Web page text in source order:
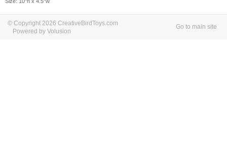
© Copyright 2026 CreativeBirdToys.com
Powered by Volusion
Go to main site